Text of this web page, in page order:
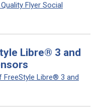
Flyer Social
Libre® 3 and
FreeStyle Libre® 3 and